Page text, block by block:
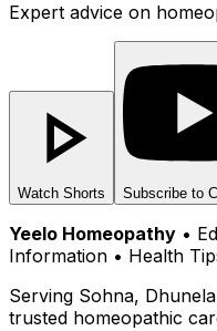
Expert advice on
Watch Shorts Subscribe to
Yeelo Homeopathy •
Information • Health
Serving Sohna,
trusted homeopathic